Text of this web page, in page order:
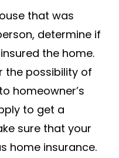
that was
determine if
the home.
the possibility of
homeowner’s
to get a
sure that your
home insurance.